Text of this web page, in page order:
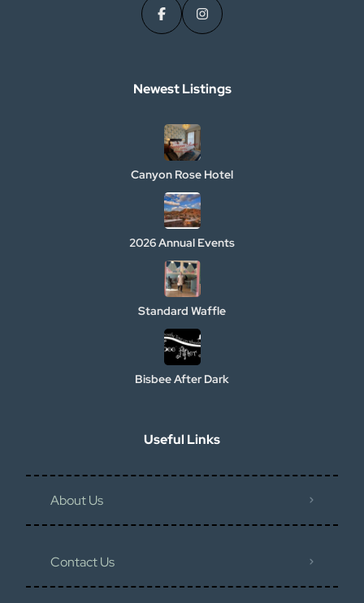
Newest Listings​
Canyon Rose Hotel
2026 Annual Events
Standard Waffle
Bisbee After Dark
Useful Links
About Us
Contact Us